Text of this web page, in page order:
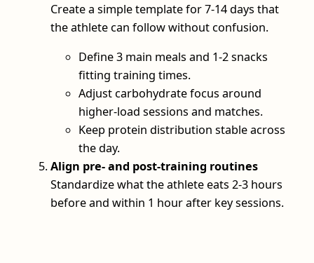
Create a simple template for 7-14 days that
the athlete can follow without confusion.
Define 3 main meals and 1-2 snacks
fitting training times.
Adjust carbohydrate focus around
higher‑load sessions and matches.
Keep protein distribution stable across
the day.
Align pre‑ and post‑training routines
Standardize what the athlete eats 2-3 hours
before and within 1 hour after key sessions.